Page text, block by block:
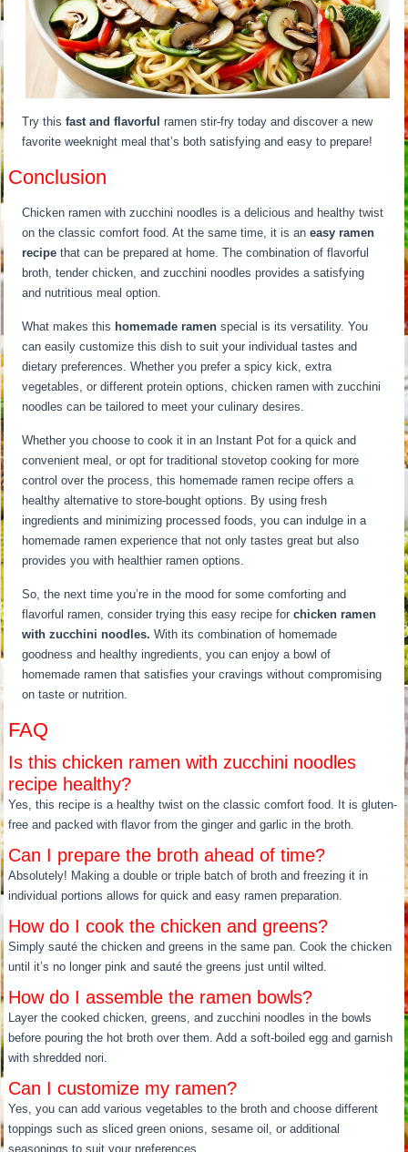
Try thisfast and flavorful ramen stir-fry today and discover a new
favorite weeknight meal that’s both satisfying and easy to prepare!
Conclusion
Chicken ramen with zucchini noodles is a delicious and healthy twist
on the classic comfort food. At the same time, it is aneasy ramen
recipe that can be prepared at home. The combination of flavorful
broth, tender chicken, and zucchini noodles provides a satisfying
and nutritious meal option.
What makes this homemade ramen special is its versatility. You
can easily customize this dish to suit your individual tastes and
dietary preferences. Whether you prefer a spicy kick, extra
vegetables, or different protein options, chicken ramen with zucchini
noodles can be tailored to meet your culinary desires.
Whether you choose to cook it in an Instant Pot for a quick and
convenient meal, or opt for traditional stovetop cooking for more
control over the process, this homemade ramen recipe offers a
healthy alternative to store-bought options. By using fresh
ingredients and minimizing processed foods, you can indulge in a
homemade ramen experience that not only tastes great but also
provides you with healthier ramen options.
So, the next time you’re in the mood for some comforting and
flavorful ramen, consider trying this easy recipe forchicken ramen
with zucchini noodles. With its combination of homemade
goodness and healthy ingredients, you can enjoy a bowl of
homemade ramen that satisfies your cravings without compromising
on taste or nutrition.
FAQ
Is this chicken ramen with zucchini noodles
recipe healthy?
Yes, this recipe is a healthy twist on the classic comfort food. It is gluten-
free and packed with flavor from the ginger and garlic in the broth.
Can I prepare the broth ahead of time?
Absolutely! Making a double or triple batch of broth and freezing it in
individual portions allows for quick and easy ramen preparation.
How do I cook the chicken and greens?
Simply sauté the chicken and greens in the same pan. Cook the chicken
until it’s no longer pink and sauté the greens just until wilted.
How do I assemble the ramen bowls?
Layer the cooked chicken, greens, and zucchini noodles in the bowls
before pouring the hot broth over them. Add a soft-boiled egg and garnish
with shredded nori.
Can I customize my ramen?
Yes, you can add various vegetables to the broth and choose different
toppings such as sliced green onions, sesame oil, or additional
seasonings to suit your preferences.